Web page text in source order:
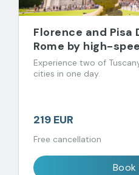
Florence and Pisa
Rome by high-
Experience two of
cities in one day.
219 EUR
Free cancellation
Book